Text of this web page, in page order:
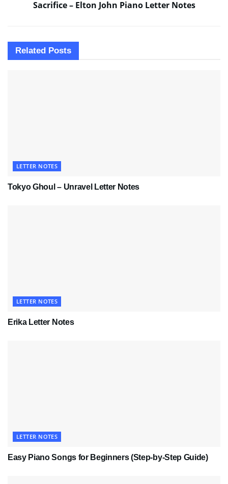
Sacrifice – Elton John Piano Letter Notes
Related Posts
LETTER NOTES
Tokyo Ghoul – Unravel Letter Notes
LETTER NOTES
Erika Letter Notes
LETTER NOTES
Easy Piano Songs for Beginners (Step-by-Step Guide)